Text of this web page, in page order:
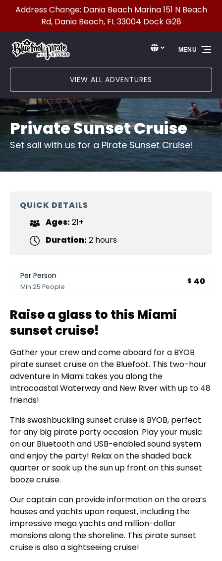
Skip to primary navigation
Skip to content
Skip to footer
Address Change: Dania Beach Marina 151 N Beach
Rd, Dania Beach, FL 33004 Dock G28
Select
your
Select Language
VIEW ALL ADVENTURES
MENU
Private Sunset Cruise
Set sail with us for a Pirate Sunset Cruise!
QUICK DETAILS
Ages:21+
Duration:2 hours
Per Person
Min 25 People
$ 40
Raise a glass to this Miami
sunset cruise!
Gather your crew and come aboard for a BYOB
pirate sunset cruise on the Bluefoot. This two-hour
adventure in Miami takes you along the
Intracoastal Waterway and New River with up to 48
friends!
This swashbuckling sunset cruise is BYOB, perfect
for any big pirate party occasion. Play your music
on our Bluetooth and USB-enabled sound system
and enjoy the party! Relax on the shaded back
quarter or soak up the sun up front on this sunset
booze cruise.
Our captain can provide information on the area’s
houses and yachts upon request, including the
impressive mega yachts and million-dollar
mansions along the shoreline. This pirate sunset
cruise is also a sightseeing cruise!